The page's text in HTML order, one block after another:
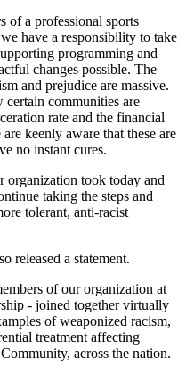
of a professional sports
have a responsibility to take
programming and
changes possible. The
and prejudice are massive.
certain communities are
rate and the financial
keenly aware that these are
no instant cures.
organization took today and
taking the steps and
tolerant, anti-racist
released a statement.
of our organization at
- joined together virtually
of weaponized racism,
treatment affecting
across the nation.